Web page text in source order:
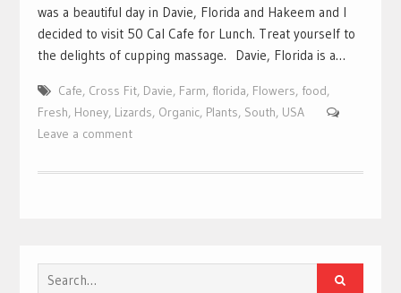
was a beautiful day in Davie, Florida and Hakeem and I
decided to visit 50 Cal Cafe for Lunch. Treat yourself to
the delights of cupping massage. Davie, Florida is a…
Cafe, Cross Fit, Davie, Farm, florida, Flowers, food,
Fresh, Honey, Lizards, Organic, Plants, South, USA
Leave a comment
Search